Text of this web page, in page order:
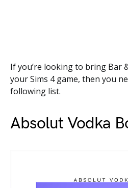
If you’re looking to bring Bar
your Sims 4 game, then you
following list.
Absolut Vodka